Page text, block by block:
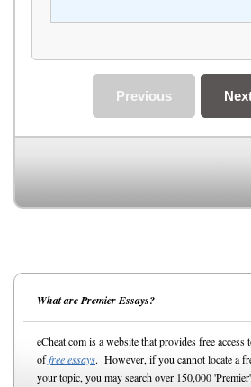
Previous
What are Premier Essays?
eCheat.com is a website that provides free access
offree essays. However, if you cannot locate a
your topic, you may search over 150,000